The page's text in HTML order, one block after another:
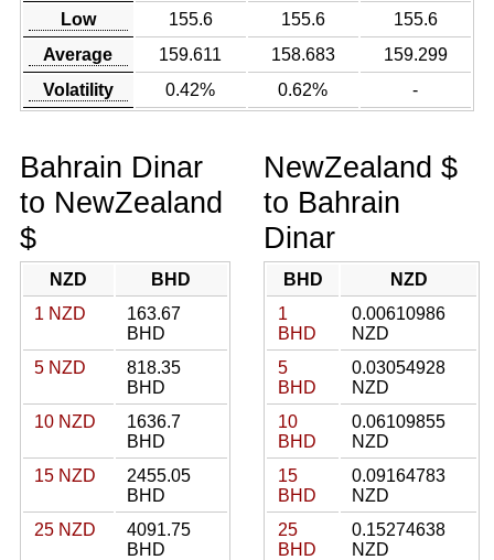
Low
155.6 155.6
155.6
Average
159.611 158.683
159.299
Volatility
0.42% 0.62% -
Bahrain Dinar
to NewZealand
$
NZD
BHD
1 NZD
163.67
BHD
5 NZD
818.35
BHD
10 NZD
1636.7
BHD
15 NZD
2455.05
BHD
25 NZD
4091.75
BHD
NewZealand $
to Bahrain
Dinar
BHD
NZD
1
BHD
0.00610986
NZD
5
BHD
0.03054928
NZD
10
BHD
0.06109855
NZD
15
BHD
0.09164783
NZD
25
BHD
0.15274638
NZD